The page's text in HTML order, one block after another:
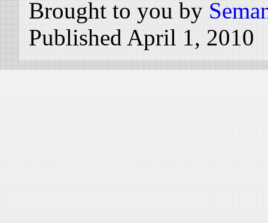
Brought to you by
Published April 1, 2010